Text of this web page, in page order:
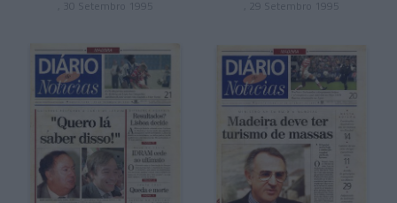
, 30 Setembro 1995 , 29 Setembro 1995